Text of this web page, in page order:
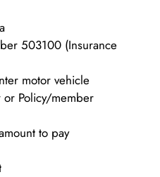
503100 (Insurance
motor vehicle
Policy/member
to pay